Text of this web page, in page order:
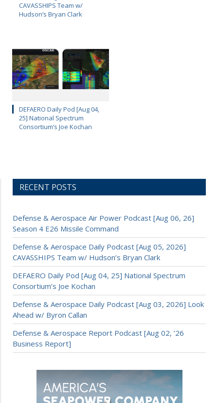
CAVASSHIPS Team w/
Hudson’s Bryan Clark
DEFAERO Daily Pod [Aug 04,
25] National Spectrum
Consortium’s Joe Kochan
RECENT POSTS
Defense & Aerospace Air Power Podcast [Aug 06, 26]
Season 4 E26 Missile Command
Defense & Aerospace Daily Podcast [Aug 05, 2026]
CAVASSHIPS Team w/ Hudson’s Bryan Clark
DEFAERO Daily Pod [Aug 04, 25] National Spectrum
Consortium’s Joe Kochan
Defense & Aerospace Daily Podcast [Aug 03, 2026] Look
Ahead w/ Byron Callan
Defense & Aerospace Report Podcast [Aug 02, ’26
Business Report]